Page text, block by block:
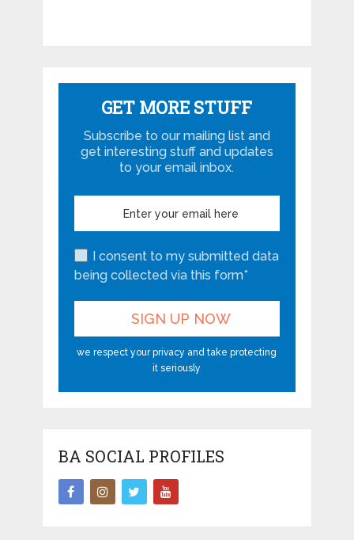
GET MORE STUFF
Subscribe to our mailing list and
get interesting stuff and updates
to your email inbox.
I consent to my submitted data
being collected via this form*
we respect your privacy and take protecting
it seriously
BA SOCIAL PROFILES